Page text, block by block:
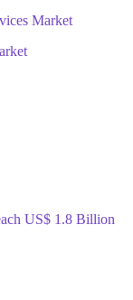
Market
US$ 1.8 Billion